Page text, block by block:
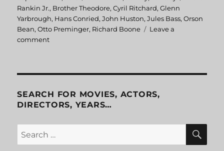
on
Rankin Jr., Brother Theodore,Cyril Ritchard,Glenn
Yarbrough, Hans Conried,John Huston,Jules Bass,Orson
Bean,Otto Preminger, Richard Boone
Leave a
comment
SEARCH FOR MOVIES, ACTORS,
DIRECTORS, YEARS…
Search
for: